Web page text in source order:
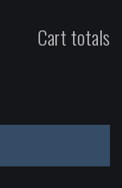
Cart totals